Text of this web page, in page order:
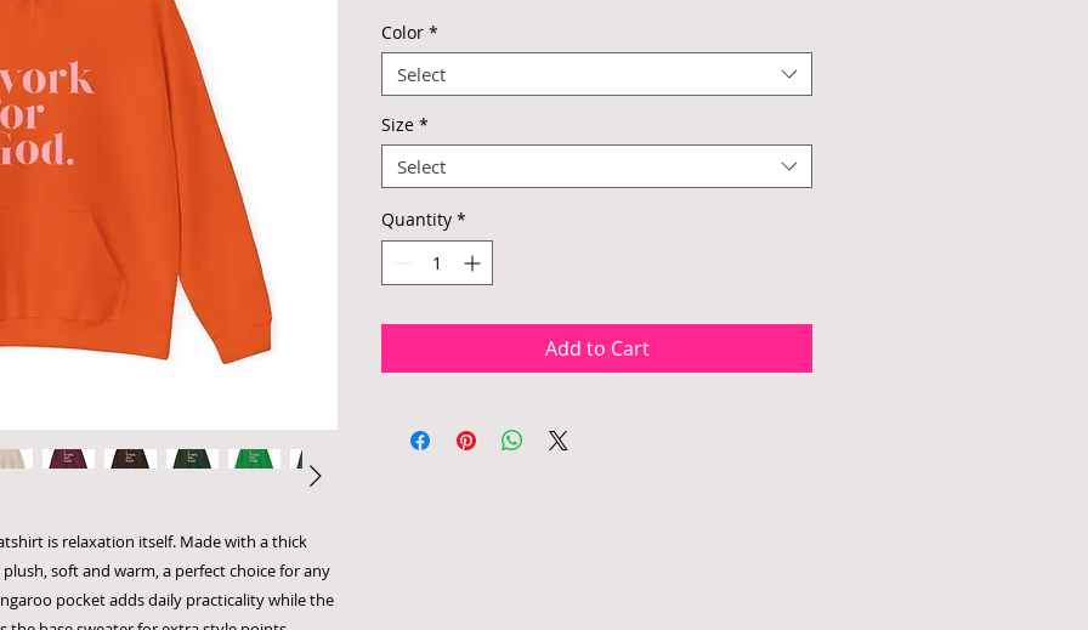
is relaxation itself. Made with a thick
soft and warm, a perfect choice for any
pocket adds daily practicality while the
Color *
Select
Size *
Select
Quantity *
Add to Cart